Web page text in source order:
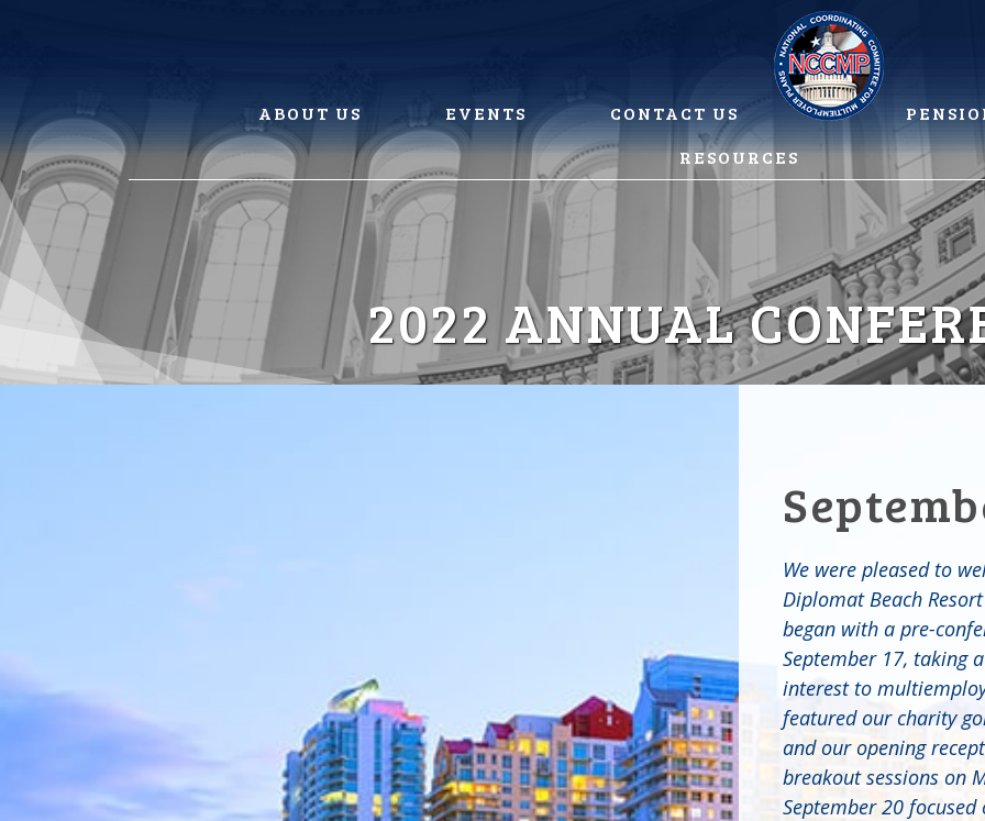
ABOUT US EVENTS CONTACT US
RESOURCES
2022 ANNUAL
We were pleased to
Diplomat Beach
began with a pre-
September 17, taking
interest to
featured our charity
and our opening
breakout sessions on
September 20